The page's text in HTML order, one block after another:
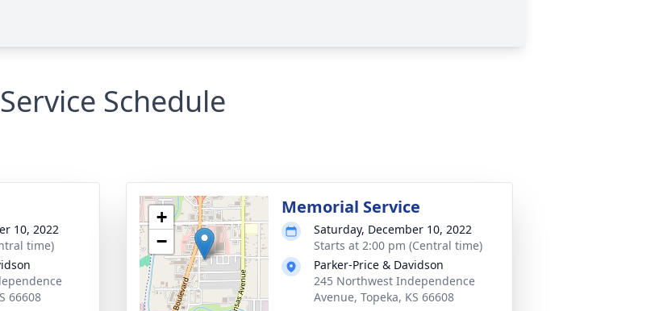
Service Schedule
10, 2022
time)
66608
+
−
Memorial Service
Saturday, December 10, 2022
Starts at 2:00 pm (Central time)
Parker-Price & Davidson
245 Northwest Independence
Avenue, Topeka, KS 66608